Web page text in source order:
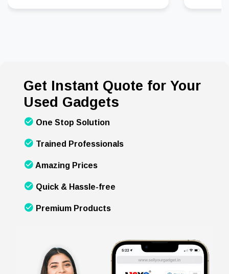
Get Instant Quote for Your
Used Gadgets
One Stop Solution
Trained Professionals
Amazing Prices
Quick & Hassle-free
Premium Products